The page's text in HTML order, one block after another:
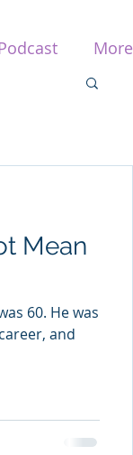
More
Mean
60. He was
and